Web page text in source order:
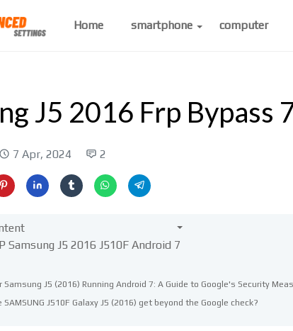
Home smartphone computer
J5 2016 Frp Bypass
7 Apr, 2024 2
Samsung J5 2016 J510F Android 7
Samsung J5 (2016) Running Android 7: A Guide to Google's Security
SAMSUNG J510F Galaxy J5 (2016) get beyond the Google check?